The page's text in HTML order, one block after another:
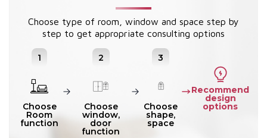
Choose type of room, window and space step by
step to get appropriate consulting options
1
Choose
Room
function
2
Choose
window,
door
function
3
Choose
shape,
space
Recommend
design
options